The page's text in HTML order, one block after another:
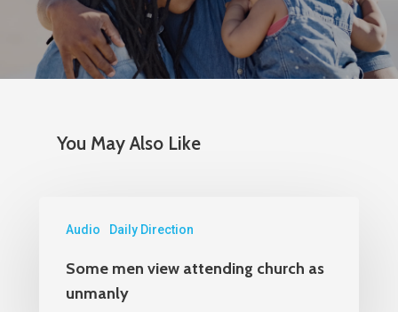
You May Also Like
Audio Daily Direction
Some men view attending church as
unmanly
Dept. #4870
PO Box 87618
Chicago, IL 60680-0618
1-800-860-8642